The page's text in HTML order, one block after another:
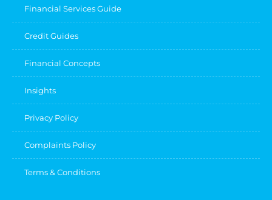
Financial Services Guide
Credit Guides
Financial Concepts
Insights
Privacy Policy
Complaints Policy
Terms & Conditions